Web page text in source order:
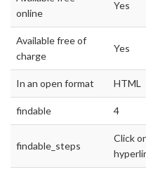
online
Yes
Available free of
charge
Yes
In an open format HTML
findable 4
findable_steps
Click